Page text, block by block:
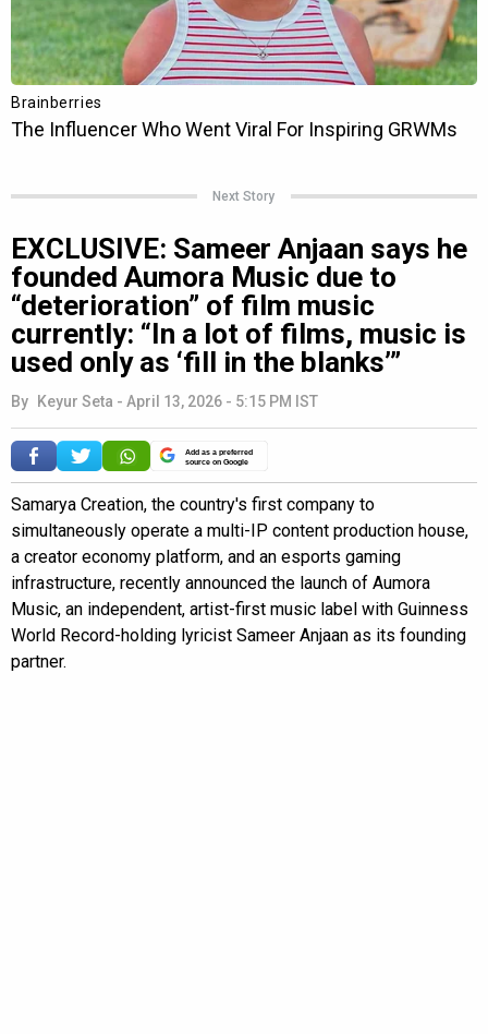
Next Story
EXCLUSIVE: Sameer Anjaan says he
founded Aumora Music due to
“deterioration” of film music
currently: “In a lot of films, music is
used only as ‘fill in the blanks’”
By Keyur Seta - April 13, 2026 - 5:15 PM IST
Add as a preferred
source on Google
Samarya Creation, the country's first company to
simultaneously operate a multi-IP content production house,
a creator economy platform, and an esports gaming
infrastructure, recently announced the launch of Aumora
Music, an independent, artist-first music label with Guinness
World Record-holding lyricist Sameer Anjaan as its founding
partner.